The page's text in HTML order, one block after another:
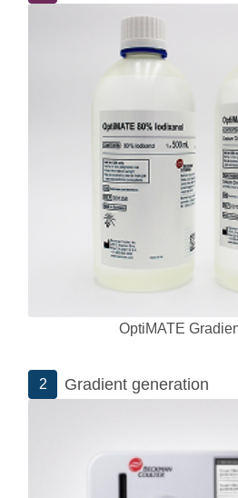
OptiMATE
2 Gradient generation